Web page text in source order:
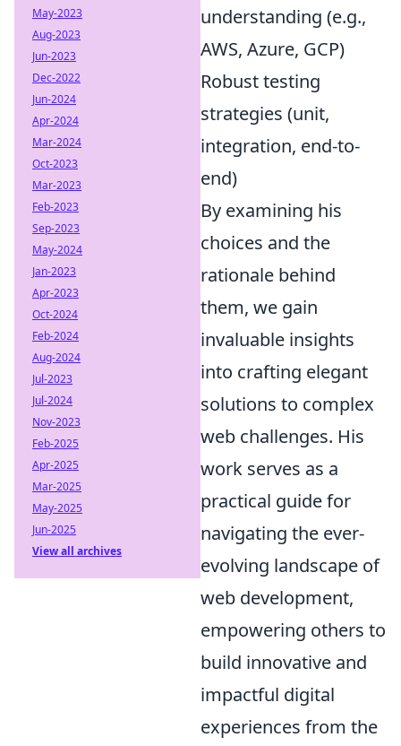
understanding (e.g.,
AWS, Azure, GCP)
Robust testing
strategies (unit,
integration, end-to-
end)
By examining his
choices and the
rationale behind
them, we gain
invaluable insights
into crafting elegant
solutions to complex
web challenges. His
work serves as a
practical guide for
navigating the ever-
evolving landscape of
web development,
empowering others to
build innovative and
impactful digital
experiences from the
May-2023
Aug-2023
Jun-2023
Dec-2022
Jun-2024
Apr-2024
Mar-2024
Oct-2023
Mar-2023
Feb-2023
Sep-2023
May-2024
Jan-2023
Apr-2023
Oct-2024
Feb-2024
Aug-2024
Jul-2023
Jul-2024
Nov-2023
Feb-2025
Apr-2025
Mar-2025
May-2025
Jun-2025
View all archives